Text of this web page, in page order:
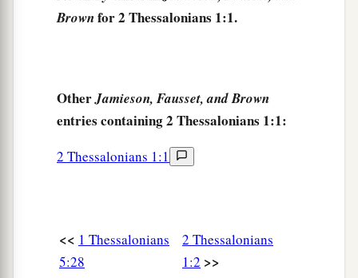
sinceitisa righteous thing with God to repay
whenbthe Lord Jesus is revealed from heaven
with His mighty angels,
‡
in flaming fire taking vengeance on those who
These shall be punished with everlasting
destruction from the presence of the Lord and
Brownfor 2 Thessalonians 1:1.
OtherJamieson, Fausset, and Brown
entries containing 2 Thessalonians 1:1:
2 Thessalonians 1:1
<< 1 Thessalonians
5:28
2 Thessalonians
1:2 >>